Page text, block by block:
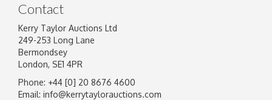
Contact
Kerry Taylor Auctions Ltd
249-253 Long Lane
Bermondsey
London, SE1 4PR
Phone: +44 [0] 20 8676 4600
Email: info@kerrytaylorauctions.com